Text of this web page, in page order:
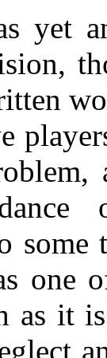
yet
some
one
as it